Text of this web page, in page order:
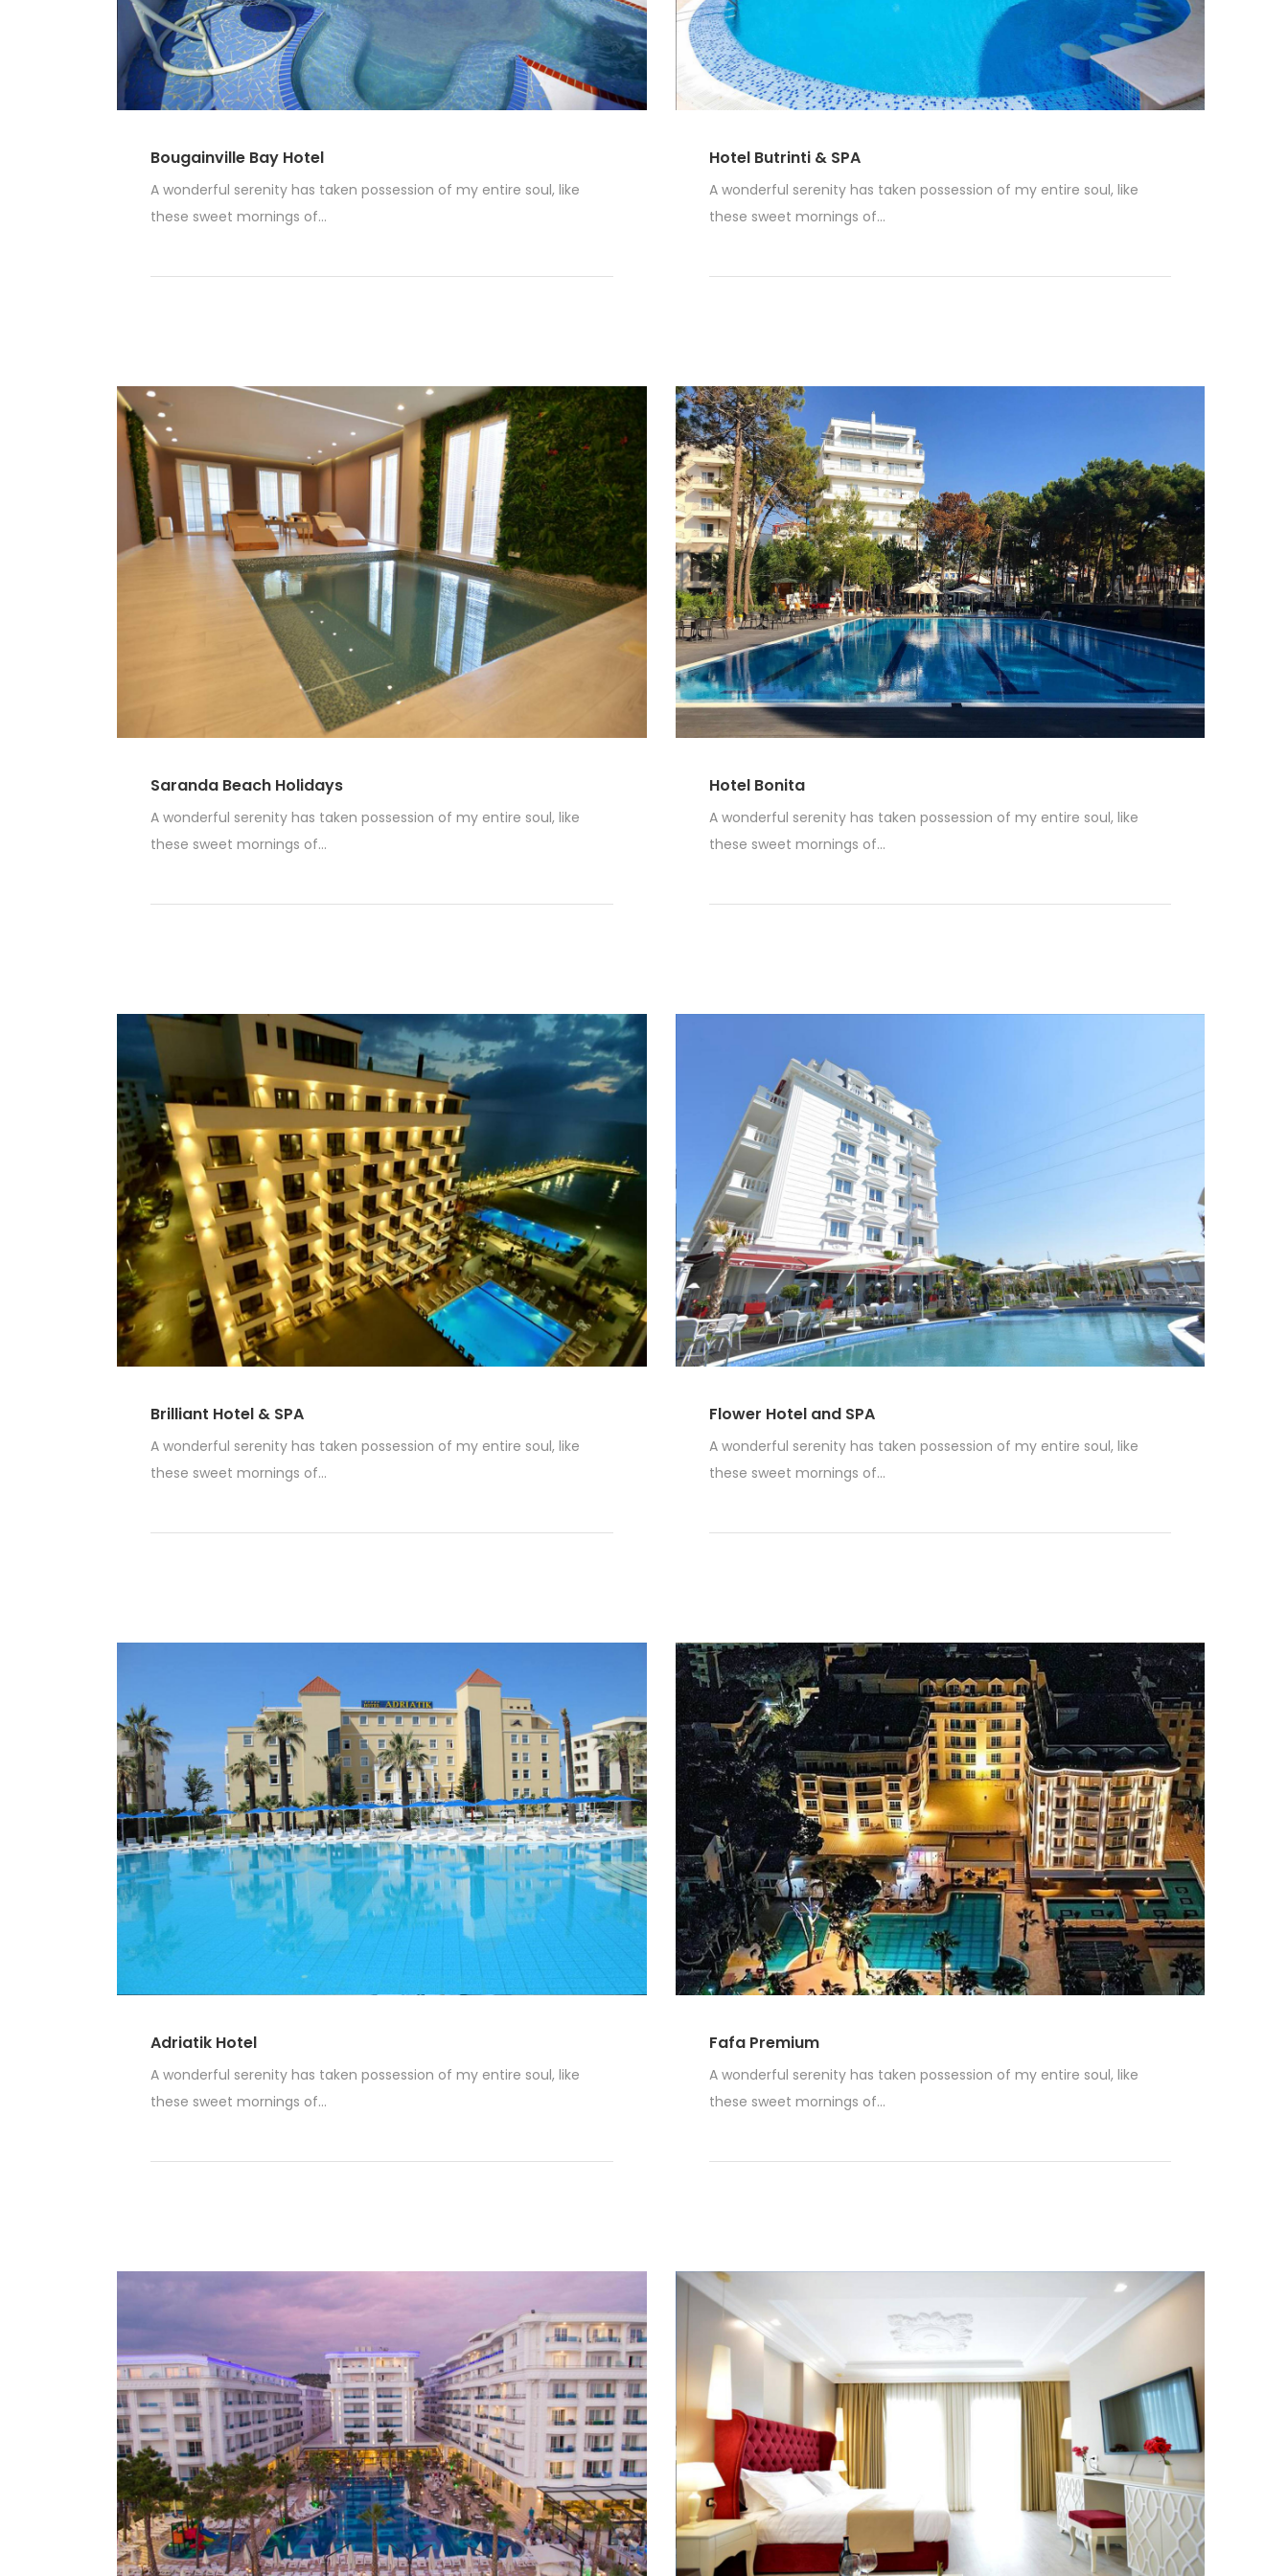
Bougainville Bay Hotel
A wonderful serenity has taken possession of my entire soul, like
these sweet mornings of...
Hotel Butrinti & SPA
A wonderful serenity has taken possession of my entire soul, like
these sweet mornings of...
Saranda Beach Holidays
A wonderful serenity has taken possession of my entire soul, like
these sweet mornings of...
Hotel Bonita
A wonderful serenity has taken possession of my entire soul, like
these sweet mornings of...
Brilliant Hotel & SPA
A wonderful serenity has taken possession of my entire soul, like
these sweet mornings of...
Flower Hotel and SPA
A wonderful serenity has taken possession of my entire soul, like
these sweet mornings of...
Adriatik Hotel
A wonderful serenity has taken possession of my entire soul, like
these sweet mornings of...
Fafa Premium
A wonderful serenity has taken possession of my entire soul, like
these sweet mornings of...